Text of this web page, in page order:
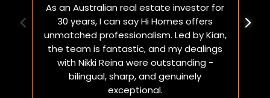
As an Australian real estate investor for
30 years, I can say Hi Homes offers
unmatched professionalism. Led by Kian,
the team is fantastic, and my dealings
with Nikki Reina were outstanding -
bilingual, sharp, and genuinely
exceptional.